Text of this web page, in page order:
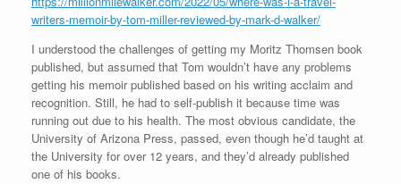
writers-memoir-by-tom-miller-reviewed-by-mark-d-walker/
I understood the challenges of getting my Moritz Thomsen book
published, but assumed that Tom wouldn’t have any problems
getting his memoir published based on his writing acclaim and
recognition. Still, he had to self-publish it because time was
running out due to his health. The most obvious candidate, the
University of Arizona Press, passed, even though he’d taught at
the University for over 12 years, and they’d already published
one of his books.